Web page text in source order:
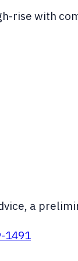
rise with
a
1491